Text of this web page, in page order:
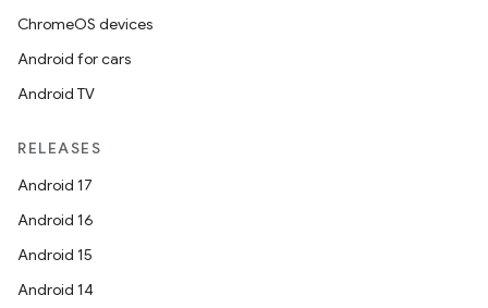
ChromeOS devices
Android for cars
Android TV
RELEASES
Android 17
Android 16
Android 15
Android 14